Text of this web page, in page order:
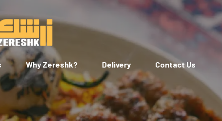
Why Zereshk? Delivery Contact Us